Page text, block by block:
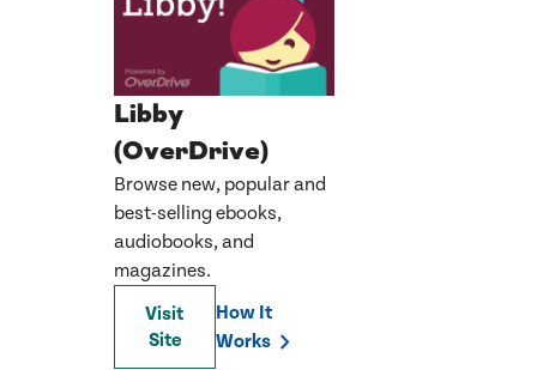
Libby
(OverDrive)
Browse new, popular and
best-selling ebooks,
audiobooks, and
magazines.
Visit
Site
How It
Works